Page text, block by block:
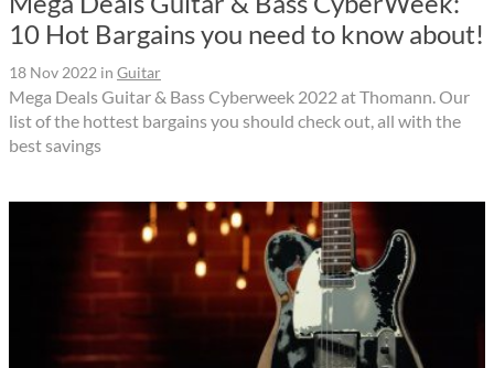
10 Hot Bargains you need to know about!
18 Nov 2022 in Guitar
Mega Deals Guitar & Bass Cyberweek 2022 at Thomann. Our
list of the hottest bargains you should check out, all with the
best savings